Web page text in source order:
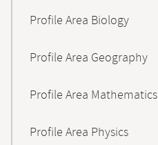
Profile Area Biology
Profile Area Geography
Profile Area Mathematics
Profile Area Physics